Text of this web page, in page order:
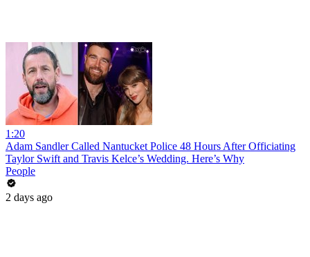
1:20
Adam Sandler Called Nantucket Police 48 Hours After Officiating
Taylor Swift and Travis Kelce’s Wedding. Here’s Why
People
2 days ago